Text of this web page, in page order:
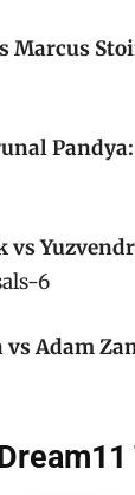
Marcus
Pandya:
vs
6
Adam